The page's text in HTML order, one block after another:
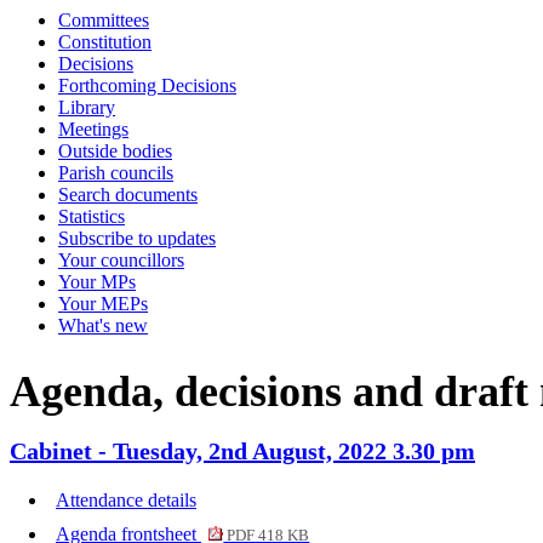
Committees
Constitution
Decisions
Forthcoming Decisions
Library
Meetings
Outside bodies
Parish councils
Search documents
Statistics
Subscribe to updates
Your councillors
Your MPs
Your MEPs
What's new
Agenda, decisions and draft
Cabinet - Tuesday, 2nd August, 2022 3.30 pm
Attendance details
Agenda frontsheet
PDF 418 KB